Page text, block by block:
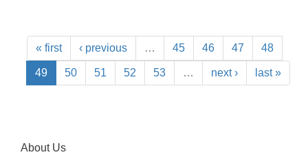
« first ‹ previous … 45 46 47 48
49 50 51 52 53 … next › last »
About Us